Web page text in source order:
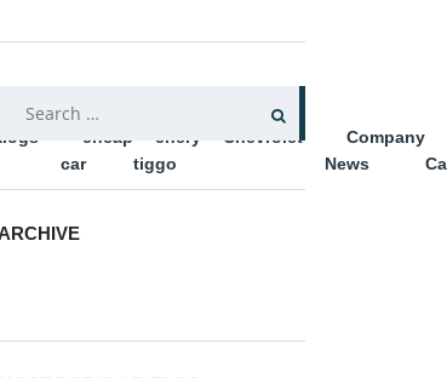
cheap
car
chery
tiggo
Chevrolet
Company
News
SEARCH